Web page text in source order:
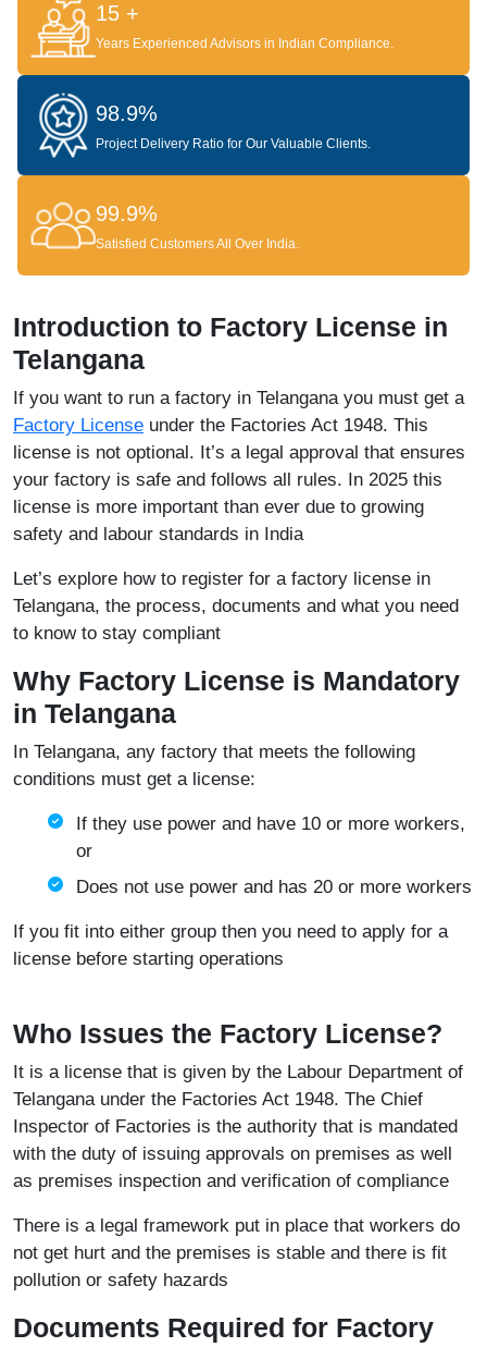
15 +
Years Experienced Advisors in Indian Compliance.
98.9%
Project Delivery Ratio for Our Valuable Clients.
99.9%
Satisfied Customers All Over India.
Introduction to Factory License in
Telangana
If you want to run a factory in Telangana you must get a
Factory License under the Factories Act 1948. This
license is not optional. It’s a legal approval that ensures
your factory is safe and follows all rules. In 2025 this
license is more important than ever due to growing
safety and labour standards in India
Let’s explore how to register for a factory license in
Telangana, the process, documents and what you need
to know to stay compliant
Why Factory License is Mandatory
in Telangana
In Telangana, any factory that meets the following
conditions must get a license:
If they use power and have 10 or more workers,
or
Does not use power and has 20 or more workers
If you fit into either group then you need to apply for a
license before starting operations
Who Issues the Factory License?
It is a license that is given by the Labour Department of
Telangana under the Factories Act 1948. The Chief
Inspector of Factories is the authority that is mandated
with the duty of issuing approvals on premises as well
as premises inspection and verification of compliance
There is a legal framework put in place that workers do
not get hurt and the premises is stable and there is fit
pollution or safety hazards
Documents Required for Factory